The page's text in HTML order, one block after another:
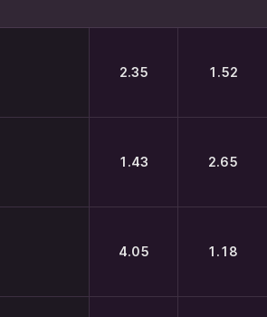
2.35 1.52
1.43 2.65
4.05 1.18